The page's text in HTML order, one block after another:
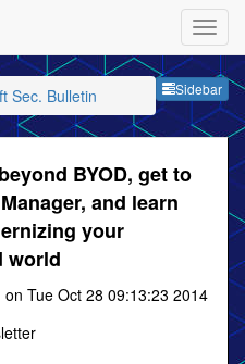
Sidebar
Sec. Bulletin
BYOD, get to
and learn
your
world
on Tue Oct 28 09:13:23 2014